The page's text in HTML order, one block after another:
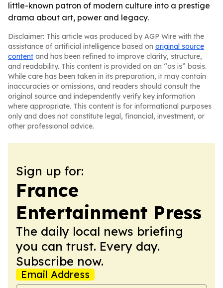
little-known patron of modern culture into a prestige
drama about art, power and legacy.
Disclaimer: This article was produced by AGP Wire with the
assistance of artificial intelligence based on original source
content and has been refined to improve clarity, structure,
and readability. This content is provided on an “as is” basis.
While care has been taken in its preparation, it may contain
inaccuracies or omissions, and readers should consult the
original source and independently verify key information
where appropriate. This content is for informational purposes
only and does not constitute legal, financial, investment, or
other professional advice.
Sign up for:
France
Entertainment Press
The daily local news briefing
you can trust. Every day.
Subscribe now.
Email Address